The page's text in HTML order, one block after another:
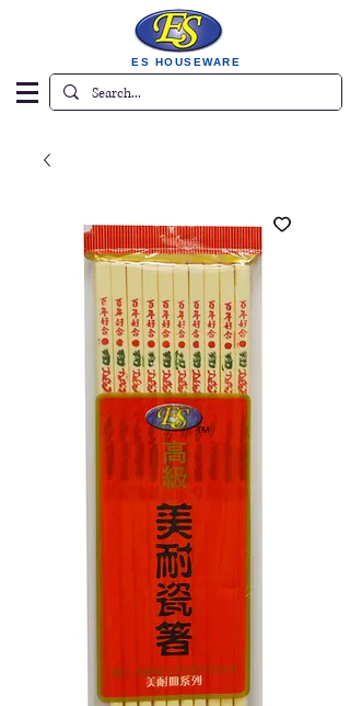
ES HOUSEWARE